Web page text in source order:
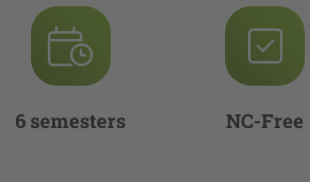
6 semesters NC-Free